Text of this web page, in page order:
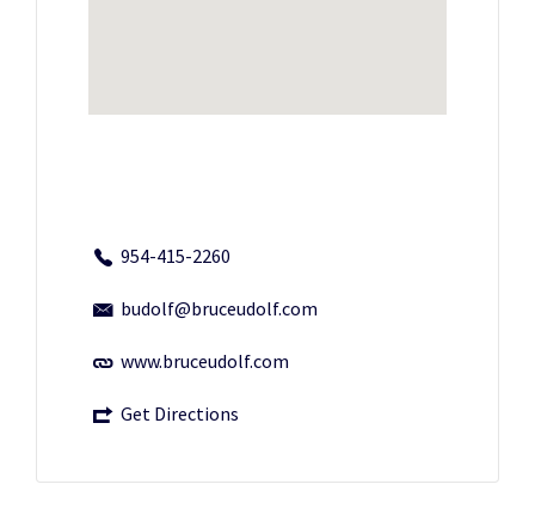
954-415-2260
budolf@bruceudolf.com
www.bruceudolf.com
Get Directions